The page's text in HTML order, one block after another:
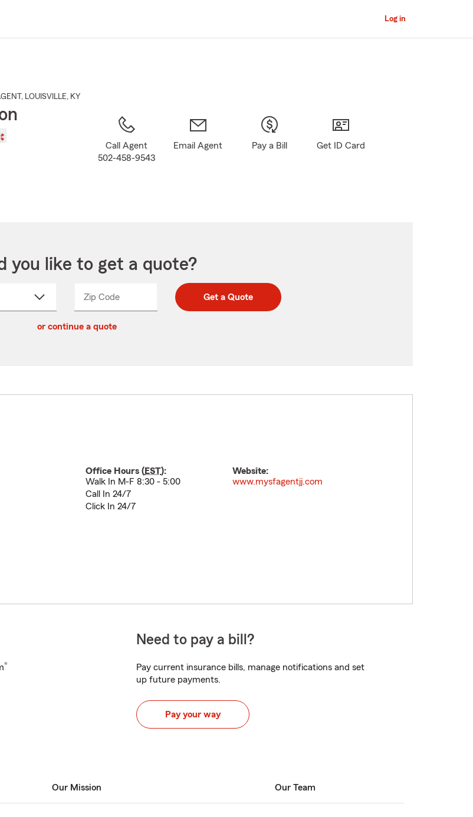
Main
Log in
, LOUISVILLE, KY
Call Agent
502-458-9543
Email Agent Pay a Bill Get ID Card
you like to get a quote?
Zip CodeEnter
Enter
_____ Get a Quote
or continue a quote
Office Hours (EST):
Walk In M-F 8:30 - 5:00
Call In 24/7
Click In 24/7
Website:
www.mysfagentjj.com
®
Need to pay a bill?
Pay current insurance bills, manage notifications and set
up future payments.
Pay your way
Our Mission Our Team